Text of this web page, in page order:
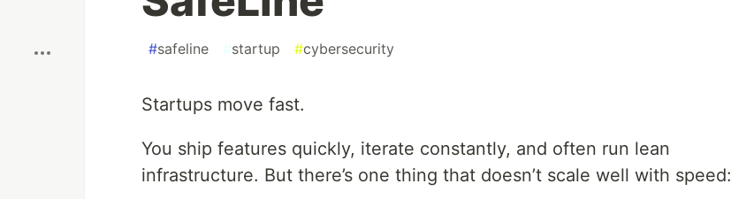
#safeline #startup #cybersecurity
Startups move fast.
You ship features quickly, iterate constantly, and often run lean
infrastructure. But there’s one thing that doesn’t scale well with speed: